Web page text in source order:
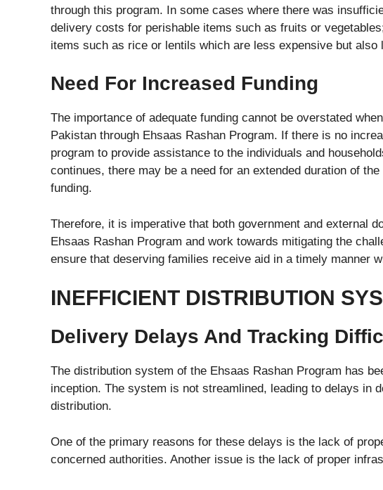
through this program. In some cases where there was
delivery costs for perishable items such as fruits or
items such as rice or lentils which are less expensive but also
Need For Increased Funding
The importance of adequate funding cannot be overstated
Pakistan through Ehsaas Rashan Program. If there is no
program to provide assistance to the individuals and
continues, there may be a need for an extended duration of
funding.
Therefore, it is imperative that both government and external
Ehsaas Rashan Program and work towards mitigating the
ensure that deserving families receive aid in a timely manner
INEFFICIENT DISTRIBUTION
Delivery Delays And Tracking
The distribution system of the Ehsaas Rashan Program has
inception. The system is not streamlined, leading to delays in
distribution.
One of the primary reasons for these delays is the lack of
concerned authorities. Another issue is the lack of proper